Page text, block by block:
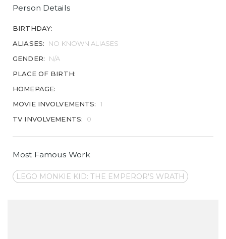
Person Details
BIRTHDAY:
ALIASES:
NO KNOWN ALIASES
GENDER:
N/A
PLACE OF BIRTH:
HOMEPAGE:
MOVIE INVOLVEMENTS:
1
TV INVOLVEMENTS:
0
Most Famous Work
LEGO MONKIE KID: THE EMPEROR'S WRATH